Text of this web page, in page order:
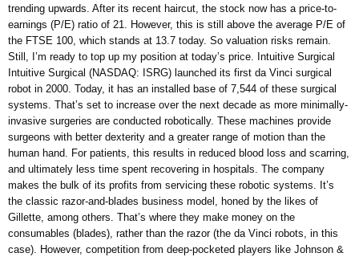
trending upwards. After its recent haircut, the stock now has a price-to-
earnings (P/E) ratio of 21. However, this is still above the average P/E of
the FTSE 100, which stands at 13.7 today. So valuation risks remain.
Still, I’m ready to top up my position at today’s price. Intuitive Surgical
Intuitive Surgical (NASDAQ: ISRG) launched its first da Vinci surgical
robot in 2000. Today, it has an installed base of 7,544 of these surgical
systems. That’s set to increase over the next decade as more minimally-
invasive surgeries are conducted robotically. These machines provide
surgeons with better dexterity and a greater range of motion than the
human hand. For patients, this results in reduced blood loss and scarring,
and ultimately less time spent recovering in hospitals. The company
makes the bulk of its profits from servicing these robotic systems. It’s
the classic razor-and-blades business model, honed by the likes of
Gillette, among others. That’s where they make money on the
consumables (blades), rather than the razor (the da Vinci robots, in this
case). However, competition from deep-pocketed players like Johnson &